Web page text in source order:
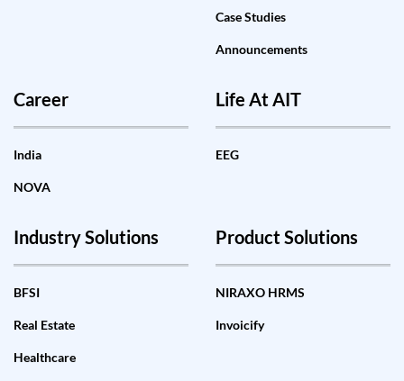
Case Studies
Announcements
Career
India
NOVA
Life At AIT
EEG
Industry Solutions
BFSI
Real Estate
Healthcare
Product Solutions
NIRAXO HRMS
Invoicify